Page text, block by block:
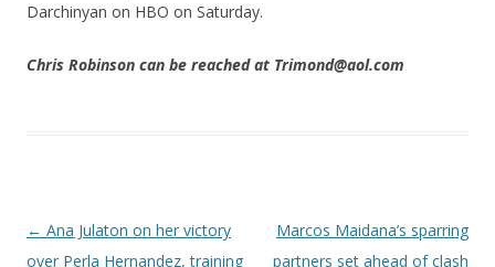
Darchinyan on HBO on Saturday.
Chris Robinson can be reached at Trimond@aol.com
Post navigation
← Ana Julaton on her victory
over Perla Hernandez, training
Marcos Maidana’s sparring
partners set ahead of clash